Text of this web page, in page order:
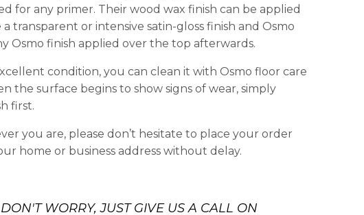
for any primer. Their wood wax finish can be applied
or intensive satin-gloss finish and Osmo
Osmo finish applied over the top afterwards.
condition, you can clean it with Osmo floor care
the surface begins to show signs of wear, simply
first.
you are, please don’t hesitate to place your order
home or business address without delay.
WORRY, JUST GIVE US A CALL ON